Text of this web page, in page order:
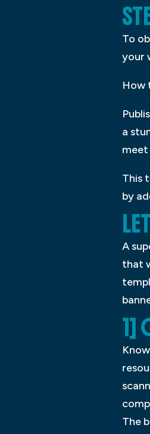
To
your
How
a
This
by
A
that
1]
The